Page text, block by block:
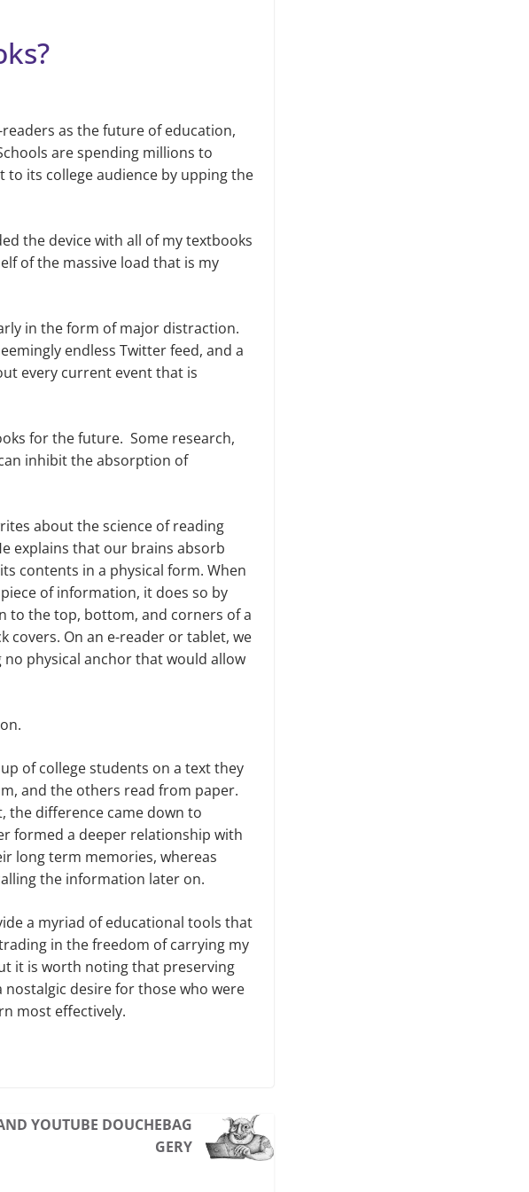
as the future of education,
are spending millions to
its college audience by upping the
the device with all of my textbooks
of the massive load that is my
in the form of major distraction.
endless Twitter feed, and a
every current event that is
for the future. Some research,
inhibit the absorption of
about the science of reading
explains that our brains absorb
contents in a physical form. When
of information, it does so by
to the top, bottom, and corners of a
covers. On an e-reader or tablet, we
physical anchor that would allow
of college students on a text they
and the others read from paper.
the difference came down to
formed a deeper relationship with
long term memories, whereas
the information later on.
a myriad of educational tools that
in the freedom of carrying my
it is worth noting that preserving
desire for those who were
most effectively.
YOUTUBE DOUCHEBAG
GERY